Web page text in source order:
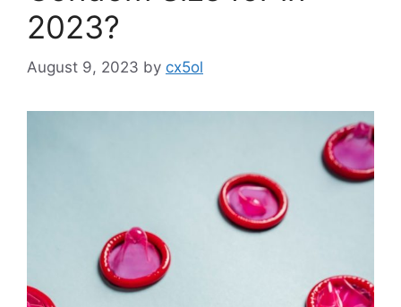
2023?
August 9, 2023 by cx5ol